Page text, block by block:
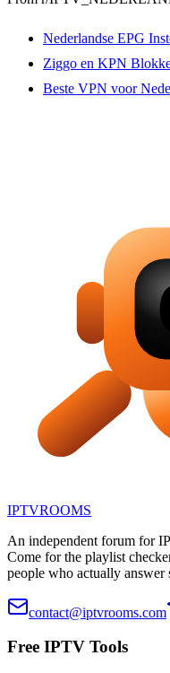
Nederlandse EPG
Ziggo en KPN
Beste VPN voor
IPTVROOMS
An independent forum for
Come for the playlist
people who actually answer
contact@iptvrooms.com
Free IPTV Tools